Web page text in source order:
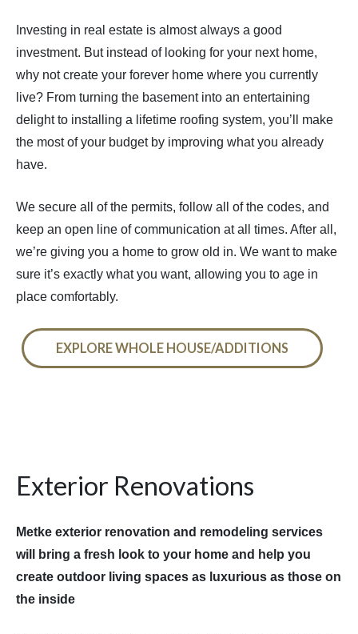
Investing in real estate is almost always a good
investment. But instead of looking for your next home,
why not create your forever home where you currently
live? From turning the basement into an entertaining
delight to installing a lifetime roofing system, you’ll make
the most of your budget by improving what you already
have.
We secure all of the permits, follow all of the codes, and
keep an open line of communication at all times. After all,
we’re giving you a home to grow old in. We want to make
sure it’s exactly what you want, allowing you to age in
place comfortably.
EXPLORE WHOLE HOUSE/ADDITIONS
Exterior Renovations
Metke exterior renovation and remodeling services
will bring a fresh look to your home and help you
create outdoor living spaces as luxurious as those on
the inside